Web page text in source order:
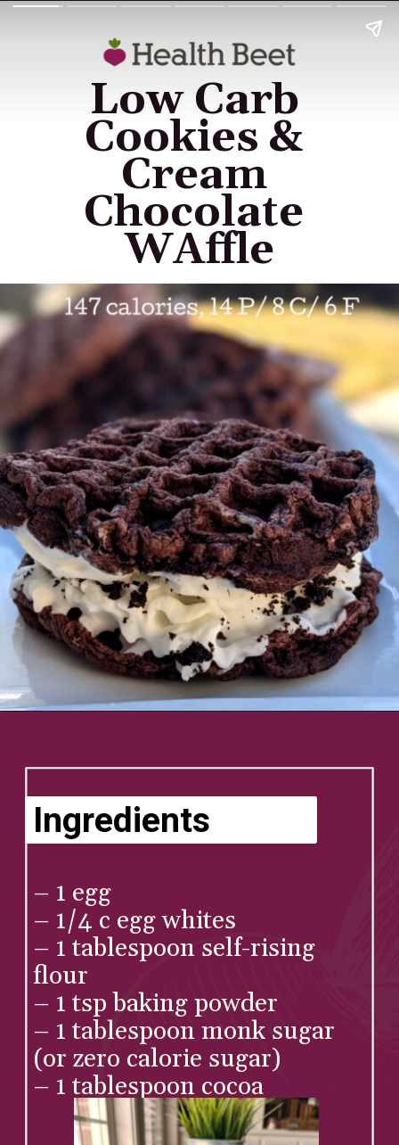
Low Carb
Cookies &
Cream
Chocolate
WAffle
– 1 egg⁠
– 1/4 c egg whites⁠
– 1 tablespoon self-rising
flour⁠
– 1 tsp baking powder⁠
– 1 tablespoon monk sugar
(or zero calorie sugar)⁠
– 1 tablespoon cocoa⁠
Ingredients